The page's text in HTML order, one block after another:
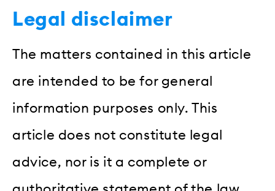
Legal disclaimer
The matters contained in this article
are intended to be for general
information purposes only. This
article does not constitute legal
advice, nor is it a complete or